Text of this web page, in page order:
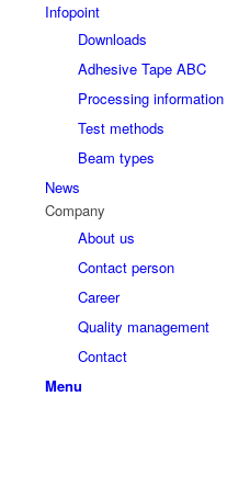
Infopoint
Downloads
Adhesive Tape ABC
Processing information
Test methods
Beam types
News
Company
About us
Contact person
Career
Quality management
Contact
Menu